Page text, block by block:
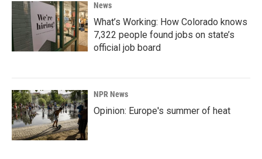
News
What’s Working: How Colorado knows
7,322 people found jobs on state’s
official job board
NPR News
Opinion: Europe's summer of heat